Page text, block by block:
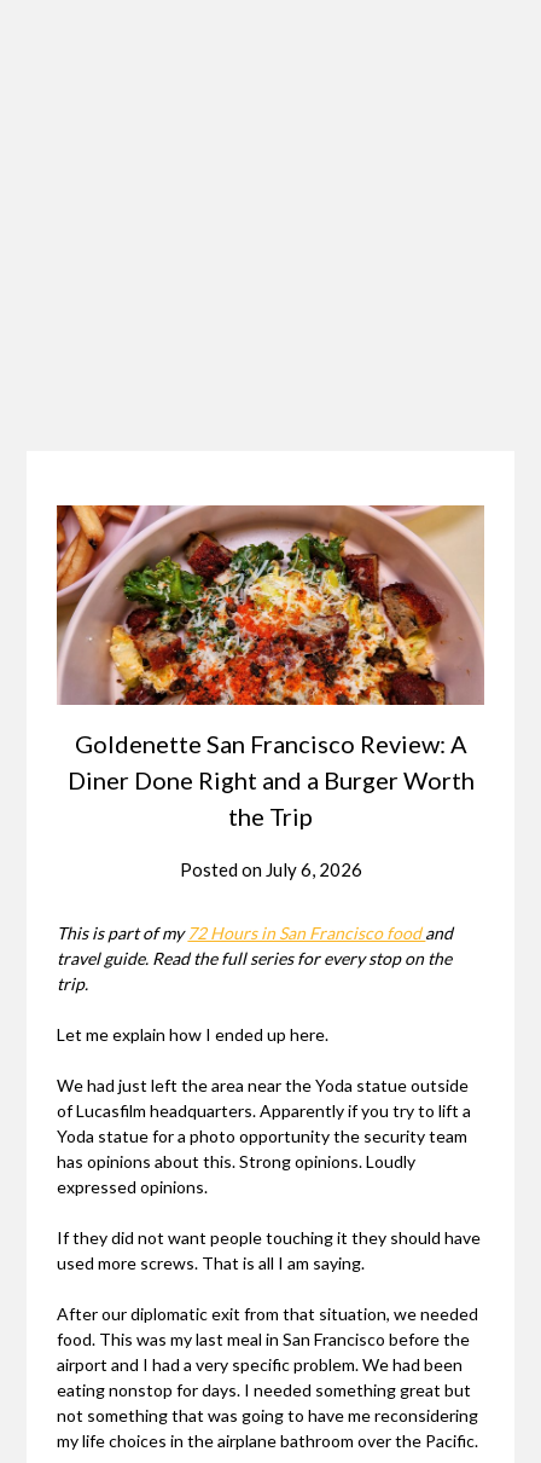
Goldenette San Francisco Review: A
Diner Done Right and a Burger Worth
the Trip
Posted on July 6, 2026
This is part of my72 Hours in San Francisco foodand
travel guide. Read the full series for every stop on the
trip.
Let me explain how I ended up here.
We had just left the area near the Yoda statue outside
of Lucasfilm headquarters. Apparently if you try to lift a
Yoda statue for a photo opportunity the security team
has opinions about this. Strong opinions. Loudly
expressed opinions.
If they did not want people touching it they should have
used more screws. That is all I am saying.
After our diplomatic exit from that situation, we needed
food. This was my last meal in San Francisco before the
airport and I had a very specific problem. We had been
eating nonstop for days. I needed something great but
not something that was going to have me reconsidering
my life choices in the airplane bathroom over the Pacific.